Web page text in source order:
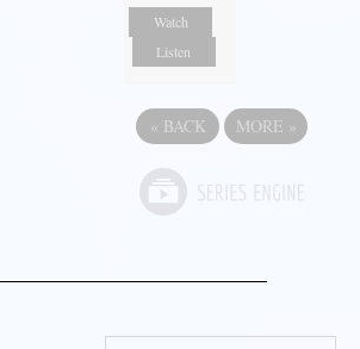
Watch
Listen
« BACK MORE »